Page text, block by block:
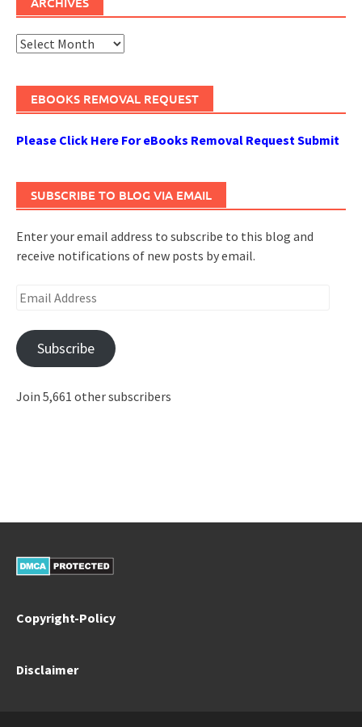
Archives
EBOOKS REMOVAL REQUEST
Please Click Here For eBooks Removal Request Submit
SUBSCRIBE TO BLOG VIA EMAIL
Enter your email address to subscribe to this blog and
receive notifications of new posts by email.
Email
Subscribe
Join 5,661 other subscribers
Copyright-Policy
Disclaimer